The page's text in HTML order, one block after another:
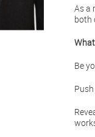
As a
both
Be